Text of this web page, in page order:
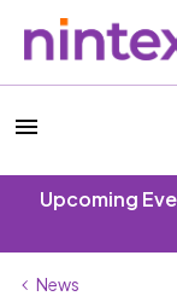
Upcoming
News